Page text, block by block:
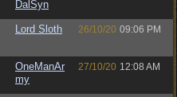
DalSyn
Lord Sloth 26/10/20 09:06 PM
OneManAr
my
27/10/20 12:08 AM